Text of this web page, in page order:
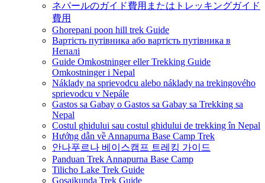
ネパールのガイド費用またはトレッキングガイド
費用
Ghorepani poon hill trek Guide
Вартість путівника або вартість путівника в
Непалі
Guide Omkostninger eller Trekking Guide
Omkostninger i Nepal
Náklady na sprievodcu alebo náklady na trekingového
sprievodcu v Nepále
Gastos sa Gabay o Gastos sa Gabay sa Trekking sa
Nepal
Costul ghidului sau costul ghidului de trekking în Nepal
Hướng dẫn về Annapurna Base Camp Trek
안나푸르나 베이스캠프 트레킹 가이드
Panduan Trek Annapurna Base Camp
Tilicho Lake Trek Guide
Gosaikunda Trek Guide